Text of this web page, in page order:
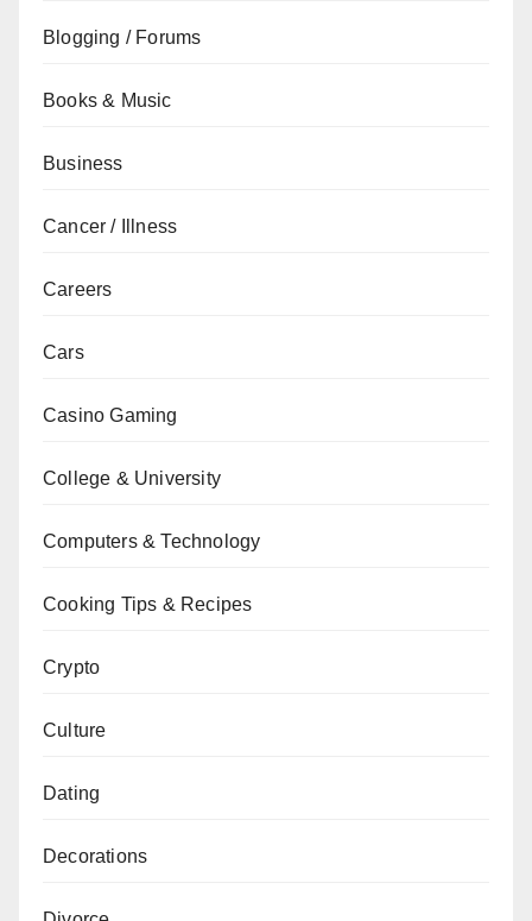
Blogging / Forums
Books & Music
Business
Cancer / Illness
Careers
Cars
Casino Gaming
College & University
Computers & Technology
Cooking Tips & Recipes
Crypto
Culture
Dating
Decorations